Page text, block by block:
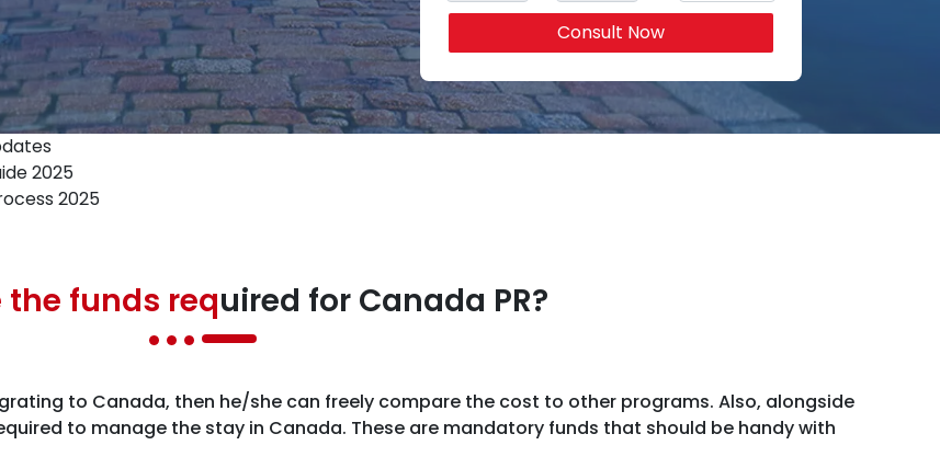
Consult Now
2025
2025
funds required for Canada PR?
to Canada, then he/she can freely compare the cost to other programs. Also, alongside
to manage the stay in Canada. These are mandatory funds that should be handy with